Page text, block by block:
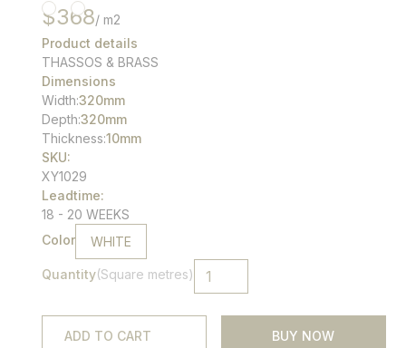
$368/ m2
Product details
THASSOS & BRASS
Dimensions
Width:320mm
Depth:320mm
Thickness:10mm
SKU:
XY1029
Leadtime:
18 - 20 WEEKS
Color
WHITE
Quantity(Square metres)
BUY NOW